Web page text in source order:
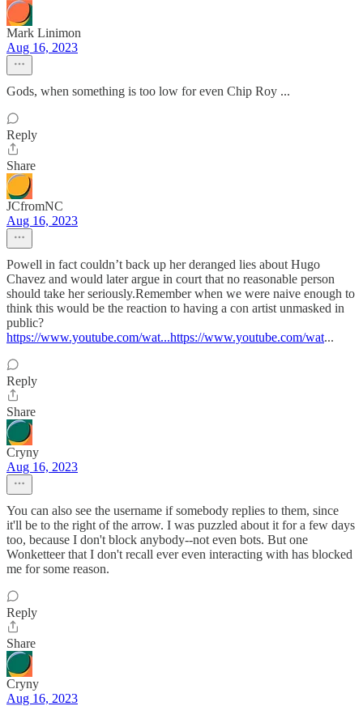
Mark Linimon
Aug 16, 2023
Gods, when something is too low for even Chip Roy ...
Reply
Share
JCfromNC
Aug 16, 2023
Powell in fact couldn’t back up her deranged lies about Hugo
Chavez and would later argue in court that no reasonable person
should take her seriously.Remember when we were naive enough to
think this would be the reaction to having a con artist unmasked in
public?
https://www.youtube.com/wat...https://www.youtube.com/wat...
Reply
Share
Cryny
Aug 16, 2023
You can also see the username if somebody replies to them, since
it'll be to the right of the arrow. I was puzzled about it for a few days
too, because I don't block anybody--not even bots. But one
Wonketteer that I don't recall ever even interacting with has blocked
me for some reason.
Reply
Share
Cryny
Aug 16, 2023